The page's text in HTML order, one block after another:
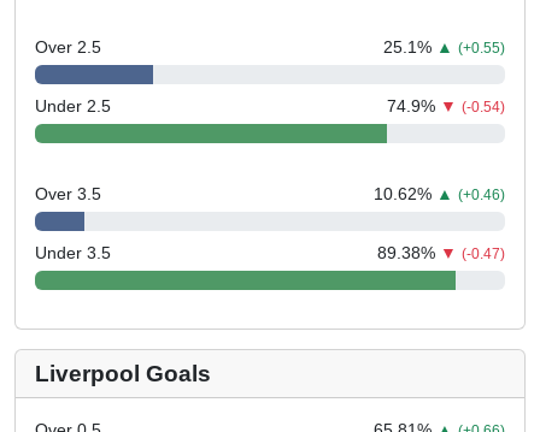
Over 2.5 25.1% ▲ (+0.55)
Under 2.5 74.9% ▼ (-0.54)
Over 3.5 10.62% ▲ (+0.46)
Under 3.5 89.38% ▼ (-0.47)
Liverpool Goals